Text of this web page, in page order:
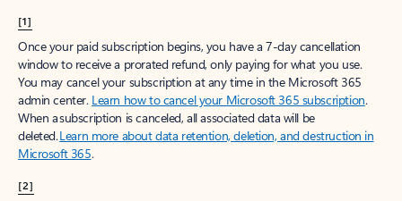
[1]
Once your paid subscription begins, you have a 7-day cancellation
window to receive a prorated refund, only paying for what you use.
You may cancel your subscription at any time in the Microsoft 365
admin center. Learn how to cancel your Microsoft 365 subscription.
When a subscription is canceled, all associated data will be
deleted.Learn more about data retention, deletion, and destruction in
Microsoft 365.
[2]